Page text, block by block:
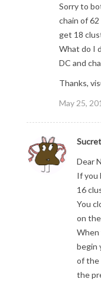
Sorry to
chain of 62
get 18
What do I
DC and
Thanks,
May 25,
Dear
If you
16
You
on
When
begin
of the
the